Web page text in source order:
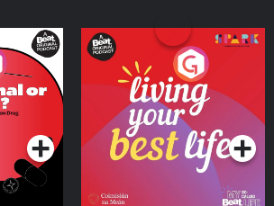
A
in
Living Your Best Life
Podcast Series